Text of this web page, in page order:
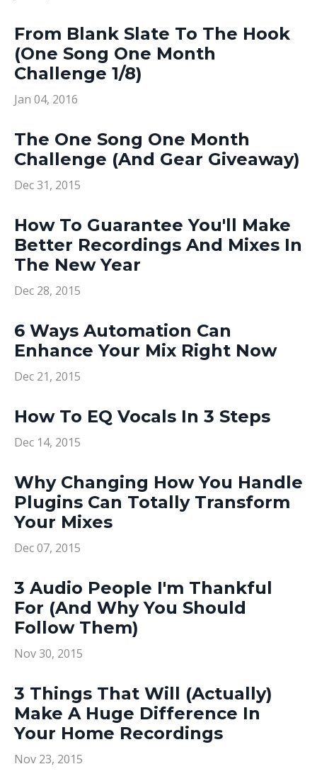
From Blank Slate To The Hook
(One Song One Month
Challenge 1/8)
Jan 04, 2016
The One Song One Month
Challenge (And Gear Giveaway)
Dec 31, 2015
How To Guarantee You'll Make
Better Recordings And Mixes In
The New Year
Dec 28, 2015
6 Ways Automation Can
Enhance Your Mix Right Now
Dec 21, 2015
How To EQ Vocals In 3 Steps
Dec 14, 2015
Why Changing How You Handle
Plugins Can Totally Transform
Your Mixes
Dec 07, 2015
3 Audio People I'm Thankful
For (And Why You Should
Follow Them)
Nov 30, 2015
3 Things That Will (Actually)
Make A Huge Difference In
Your Home Recordings
Nov 23, 2015